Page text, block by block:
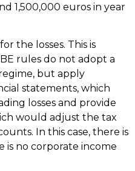
1,500,000 euros in year
the losses. This is
rules do not adopt a
but apply
statements, which
losses and provide
would adjust the tax
In this case, there is
is no corporate income